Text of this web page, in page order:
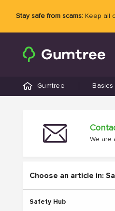
Stay safe from scams:Keep all
Gumtree Basics
We are
Choose an article in:
Safety Hub